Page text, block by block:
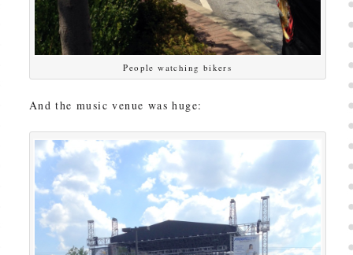
People watching bikers
And the music venue was huge: